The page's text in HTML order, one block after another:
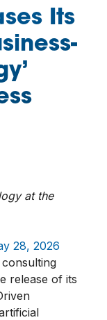
Its
at the
28, 2026
release of its